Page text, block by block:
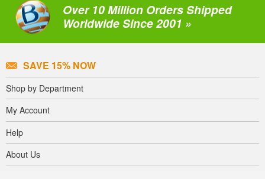
Over 10 Million Orders Shipped
Worldwide Since 2001 »
SAVE 15% NOW
Shop by Department
My Account
Help
About Us